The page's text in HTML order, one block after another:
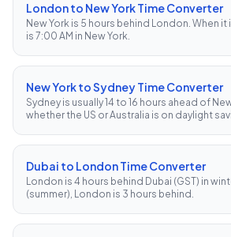
London to New York Time Converter
New York is 5 hours behind London. When
is 7:00 AM in New York.
New York to Sydney Time Converter
Sydney is usually 14 to 16 hours ahead of
whether the US or Australia is on daylight
Dubai to London Time Converter
London is 4 hours behind Dubai (GST) in
(summer), London is 3 hours behind.